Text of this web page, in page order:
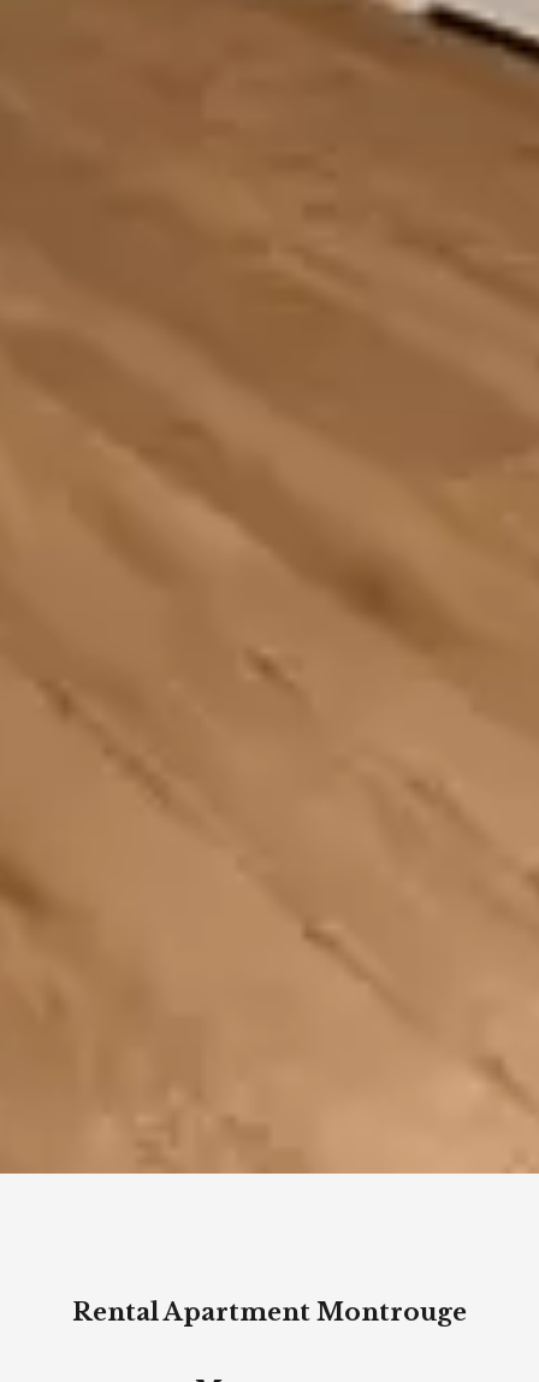
Rental Apartment Montrouge